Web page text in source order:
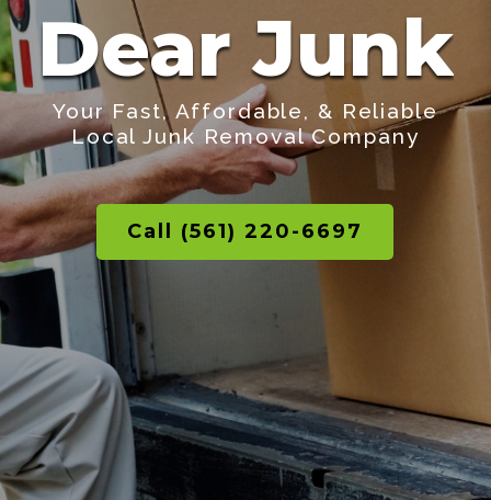
Dear Junk
Your Fast, Affordable, & Reliable
Local Junk Removal Company
Call (561) 220-6697